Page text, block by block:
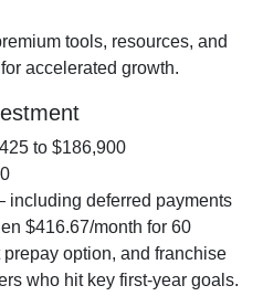
tools, resources, and
accelerated growth.
to $186,900
deferred payments
$416.67/month for 60
option, and franchise
who hit key first-year goals.